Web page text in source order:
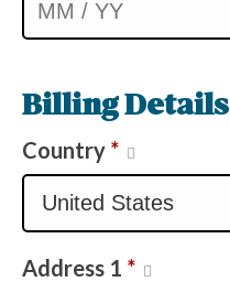
Billing Details
Country *
Address 1 *